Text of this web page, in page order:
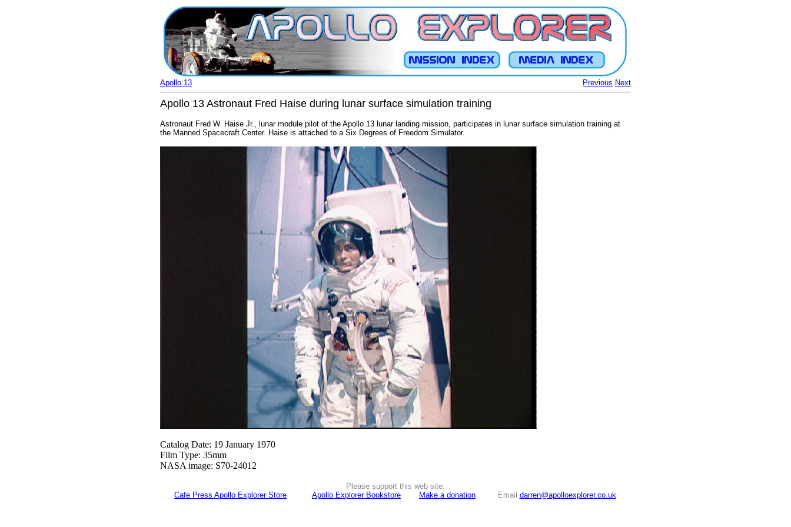
Previous Next
Apollo 13
Apollo 13 Astronaut Fred Haise during lunar surface simulation training
Astronaut Fred W. Haise Jr., lunar module pilot of the Apollo 13 lunar landing mission, participates in lunar surface simulation training at
the Manned Spacecraft Center. Haise is attached to a Six Degrees of Freedom Simulator.
Catalog Date: 19 January 1970
Film Type: 35mm
NASA image: S70-24012
Please support this web site:
Cafe Press Apollo Explorer Store
Apollo Explorer Bookstore Make a donation Email darren@apolloexplorer.co.uk